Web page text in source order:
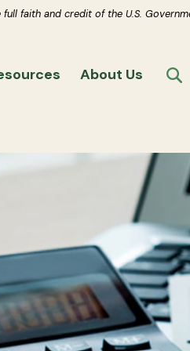
faith and credit of the U.S.
About Us